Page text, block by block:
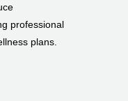
professional
plans.